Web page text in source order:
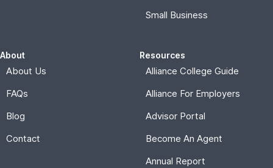
Small Business
About
About Us
FAQs
Blog
Contact
Resources
Alliance College Guide
Alliance For Employers
Advisor Portal
Become An Agent
Annual Report